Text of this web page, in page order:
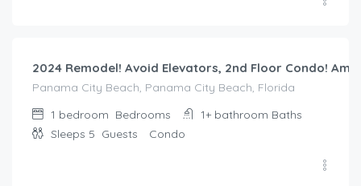
2024 Remodel! Avoid Elevators, 2nd Floor Condo!
Panama City Beach, Panama City Beach, Florida
1 bedroom Bedrooms 1+ bathroom Baths
Sleeps 5 Guests Condo